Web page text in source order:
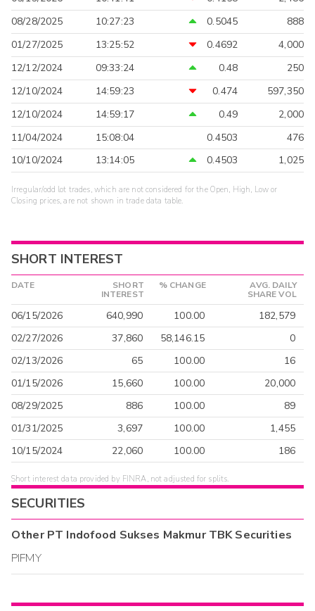
08/28/2025
10:27:23 0.5045
888
01/27/2025
13:25:52 0.4692
4,000
12/12/2024
09:33:24 0.48
250
12/10/2024
14:59:23 0.474
597,350
12/10/2024
14:59:17 0.49
2,000
11/04/2024
15:08:04 0.4503
476
10/10/2024
13:14:05 0.4503 1,025
Irregular/odd lot trades, which are not considered for the Open, High, Low or
Closing prices, are not shown in trade data table.
SHORT INTEREST
DATE
SHORT
INTEREST
% CHANGE
AVG. DAILY
SHARE VOL
06/15/2026 640,990 100.00
182,579
02/27/2026
37,860 58,146.15
0
02/13/2026
65 100.00
16
01/15/2026
15,660 100.00
20,000
08/29/2025
886 100.00
89
01/31/2025
3,697 100.00
1,455
10/15/2024
22,060 100.00 186
Short interest data provided by FINRA, not adjusted for splits.
SECURITIES
OtherPT Indofood Sukses Makmur TBKSecurities
PIFMY